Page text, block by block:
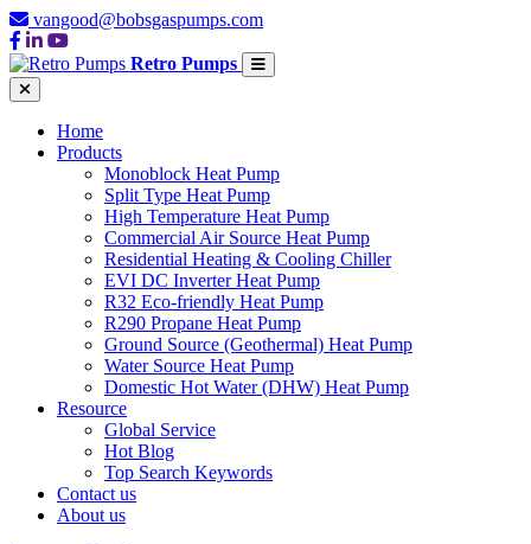
vangood@bobsgaspumps.com
Retro Pumps
Home
Products
Monoblock Heat Pump
Split Type Heat Pump
High Temperature Heat Pump
Commercial Air Source Heat Pump
Residential Heating & Cooling Chiller
EVI DC Inverter Heat Pump
R32 Eco-friendly Heat Pump
R290 Propane Heat Pump
Ground Source (Geothermal) Heat Pump
Water Source Heat Pump
Domestic Hot Water (DHW) Heat Pump
Resource
Global Service
Hot Blog
Top Search Keywords
Contact us
About us